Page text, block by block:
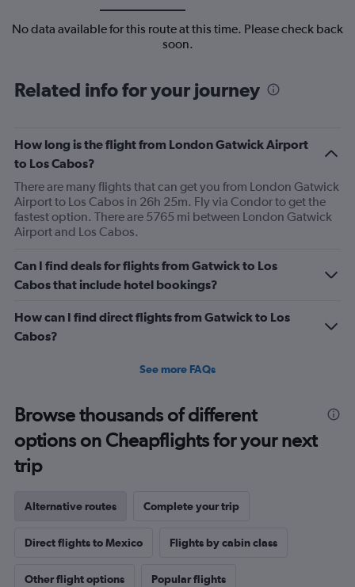
No data available for this route at this time. Please check back
soon.
Related info for your journey
How long is the flight from London Gatwick Airport
to Los Cabos?
There are many flights that can get you from London Gatwick
Airport to Los Cabos in 26h 25m. Fly via Condor to get the
fastest option. There are 5765 mi between London Gatwick
Airport and Los Cabos.
Can I find deals for flights from Gatwick to Los
Cabos that include hotel bookings?
How can I find direct flights from Gatwick to Los
Cabos?
See more FAQs
Browse thousands of different
options on Cheapflights for your next
trip
Alternative routes Complete your trip
Direct flights to Mexico Flights by cabin class
Other flight options Popular flights